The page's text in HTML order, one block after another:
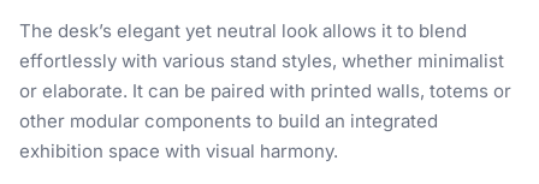
The desk’s elegant yet neutral look allows it to blend
effortlessly with various stand styles, whether minimalist
or elaborate. It can be paired with printed walls, totems or
other modular components to build an integrated
exhibition space with visual harmony.